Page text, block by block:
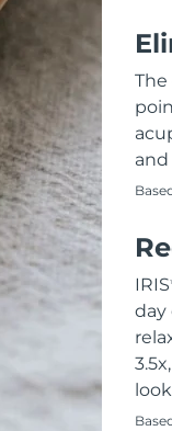
and
IRIS
day